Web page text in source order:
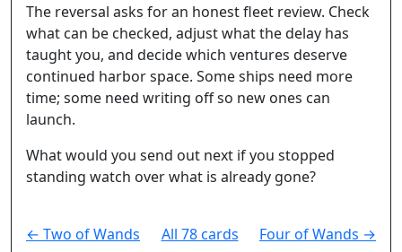
The reversal asks for an honest fleet review. Check
what can be checked, adjust what the delay has
taught you, and decide which ventures deserve
continued harbor space. Some ships need more
time; some need writing off so new ones can
launch.
What would you send out next if you stopped
standing watch over what is already gone?
← Two of Wands All 78 cards Four of Wands →